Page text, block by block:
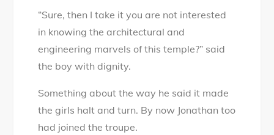
“Sure, then I take it you are not interested
in knowing the architectural and
engineering marvels of this temple?” said
the boy with dignity.
Something about the way he said it made
the girls halt and turn. By now Jonathan too
had joined the troupe.